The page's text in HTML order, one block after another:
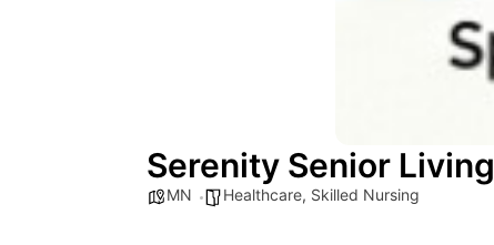
Serenity Senior Living
MN Healthcare, Skilled Nursing